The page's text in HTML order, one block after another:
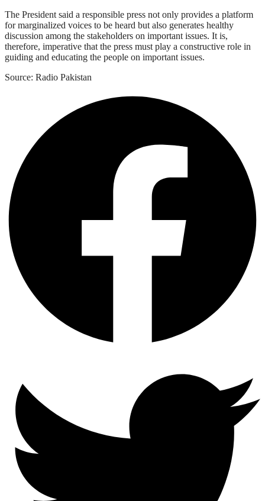
The President said a responsible press not only provides a platform
for marginalized voices to be heard but also generates healthy
discussion among the stakeholders on important issues. It is,
therefore, imperative that the press must play a constructive role in
guiding and educating the people on important issues.
Source: Radio Pakistan